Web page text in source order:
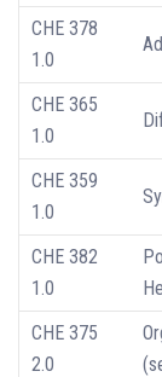
CHE 378
1.0
CHE 365
1.0
CHE 359
1.0
CHE 382
1.0
CHE 375
2.0